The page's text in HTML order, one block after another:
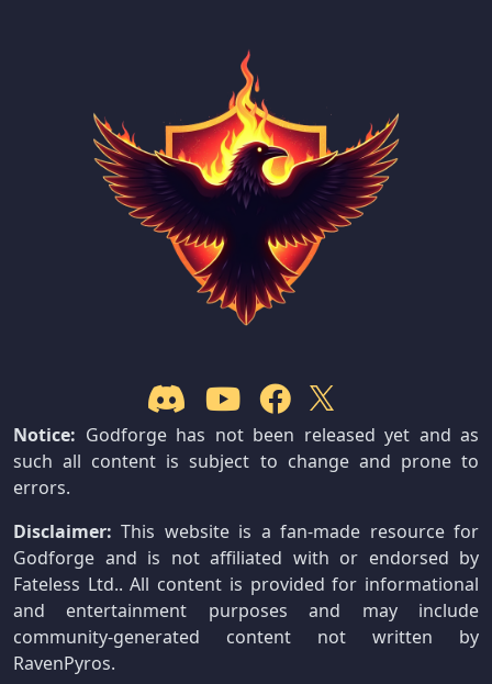
Notice: Godforge has not been released yet and as
such all content is subject to change and prone to
errors.
Disclaimer: This website is a fan-made resource for
Godforge and is not affiliated with or endorsed by
Fateless Ltd.. All content is provided for informational
and entertainment purposes and may include
community-generated content not written by
RavenPyros.